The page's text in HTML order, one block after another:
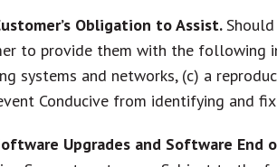
Obligation to Assist.
to provide them with the following
systems and networks, (c) a
Conducive from identifying and
Upgrades and Software End